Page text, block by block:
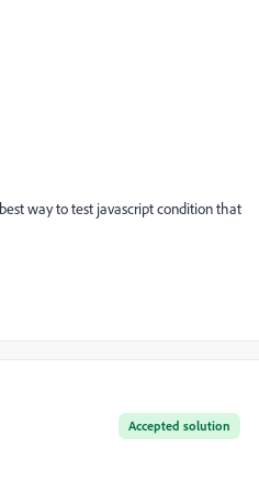
way to test javascript condition that
Accepted solution